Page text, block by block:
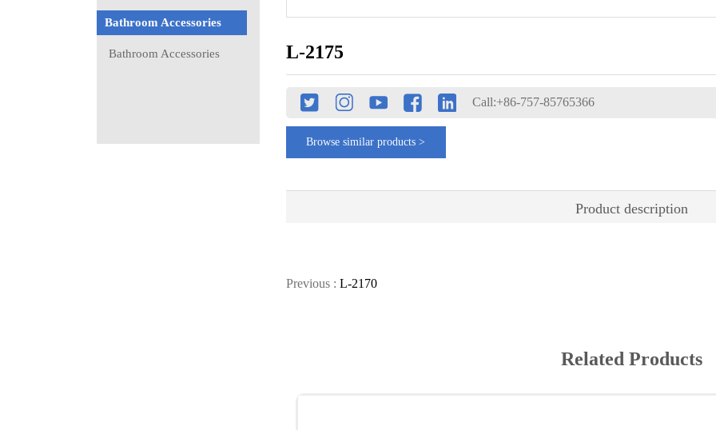
Bathroom Accessories
Bathroom Accessories L-2175
Call:+86-757-85765366
Browse similar products >
Product description
Previous : L-2170
Related Products